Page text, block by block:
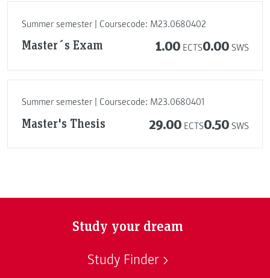
Summer semester | Coursecode: M23.0680402
Master´s Exam 1.00 ECTS0.00 SWS
Summer semester | Coursecode: M23.0680401
Master's Thesis 29.00 ECTS0.50 SWS
Study your dream
Study Finder